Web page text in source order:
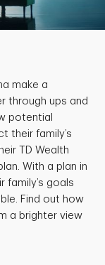
make a
through ups and
potential
their family’s
TD Wealth
With a plan in
family’s goals
Find out how
a brighter view